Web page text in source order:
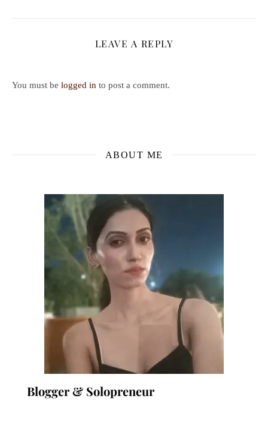
LEAVE A REPLY
You must be logged in to post a comment.
ABOUT ME
Blogger & Solopreneur